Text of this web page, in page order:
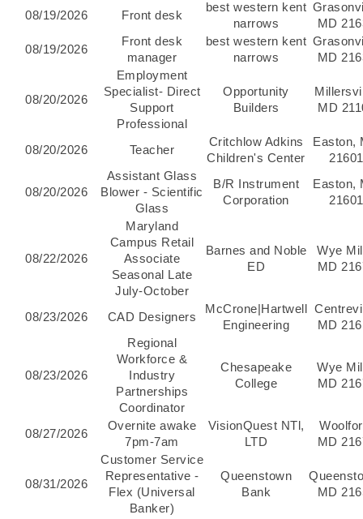
08/19/2026 Front desk
best western kent
narrows
MD
08/19/2026
Front desk
manager
best western kent
narrows
MD
08/20/2026
Employment
Specialist- Direct
Support
Professional
Opportunity
Builders
MD
08/20/2026 Teacher
Critchlow Adkins
Children's Center
Easton,
21601
08/20/2026
Assistant Glass
Blower - Scientific
Glass
B/R Instrument
Corporation
Easton,
21601
08/22/2026
Maryland
Campus Retail
Associate
Seasonal Late
July-October
Barnes and Noble
ED
Wye
MD
08/23/2026 CAD Designers
McCrone|Hartwell
Engineering
MD
08/23/2026
Regional
Workforce &
Industry
Partnerships
Coordinator
Chesapeake
College
Wye
MD
08/27/2026
Overnite awake
7pm-7am
VisionQuest NTl,
LTD
MD
08/31/2026
Customer Service
Representative -
Flex (Universal
Banker)
Queenstown
Bank
MD